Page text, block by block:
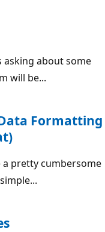
asking about some
will be...
Formatting
pretty cumbersome